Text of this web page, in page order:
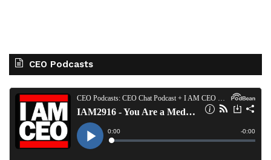
CEO Podcasts